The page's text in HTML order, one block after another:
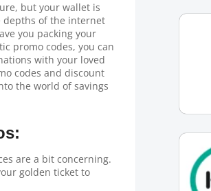
but your wallet is
depths of the internet
you packing your
promo codes, you can
with your loved
codes and discount
the world of savings
are a bit concerning.
golden ticket to